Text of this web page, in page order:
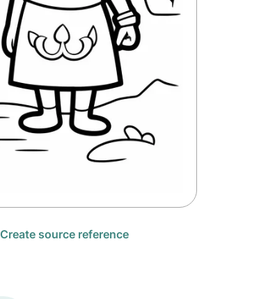
Create source reference